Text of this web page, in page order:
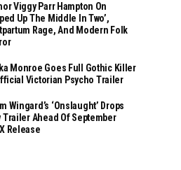
Viggy Parr Hampton On
Up The Middle In Two’,
Rage, And Modern Folk
Monroe Goes Full Gothic Killer
Victorian Psycho Trailer
Wingard’s ‘Onslaught’ Drops
Trailer Ahead Of September
Release